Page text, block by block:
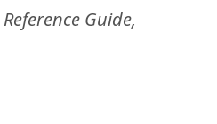
Guide,